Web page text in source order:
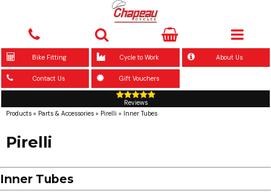
Bike Fitting Cycle to Work About Us
Contact Us Gift Vouchers
Reviews
Products » Parts & Accessories » Pirelli » Inner Tubes
Pirelli
Inner Tubes